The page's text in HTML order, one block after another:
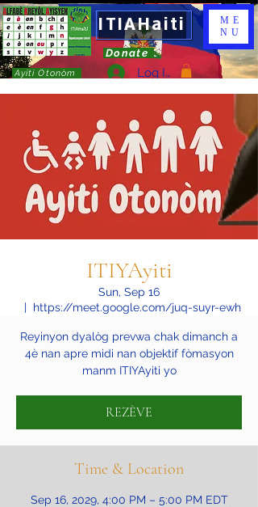
ITIAHaiti
Donate
Ayiti Otonòm Log In
ME
NU
ITIYAyiti
Sun, Sep 16
  |
https://meet.google.com/juq-suyr-ewh
Reyinyon dyalòg prevwa chak dimanch a
4è nan apre midi nan objektif fòmasyon
manm ITIYAyiti yo
REZÈVE
Time & Location
Sep 16, 2029, 4:00 PM – 5:00 PM EDT